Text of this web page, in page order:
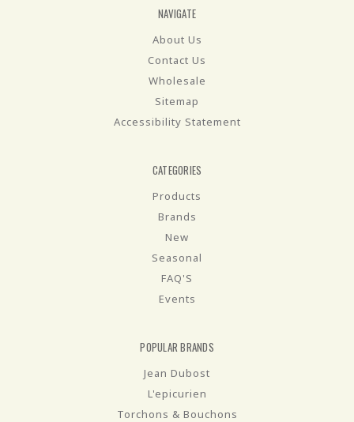
NAVIGATE
About Us
Contact Us
Wholesale
Sitemap
Accessibility Statement
CATEGORIES
Products
Brands
New
Seasonal
FAQ'S
Events
POPULAR BRANDS
Jean Dubost
L'epicurien
Torchons & Bouchons